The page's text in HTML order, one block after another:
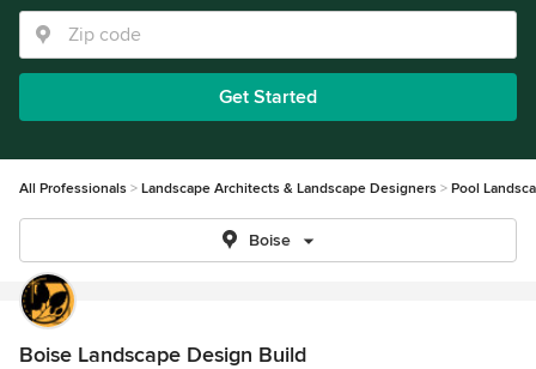
Get Started
All Professionals Landscape Architects & Landscape Designers Pool
Boise
Boise Landscape Design Build